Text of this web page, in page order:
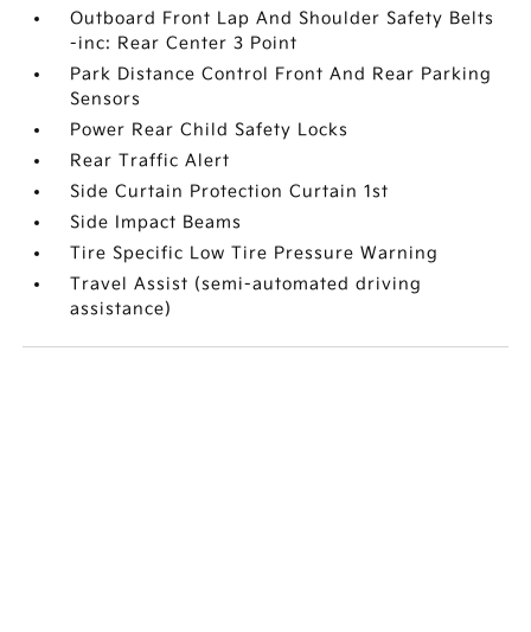
Outboard Front Lap And Shoulder Safety Belts
-inc: Rear Center 3 Point
Park Distance Control Front And Rear Parking
Sensors
Power Rear Child Safety Locks
Rear Traffic Alert
Side Curtain Protection Curtain 1st
Side Impact Beams
Tire Specific Low Tire Pressure Warning
Travel Assist (semi-automated driving
assistance)